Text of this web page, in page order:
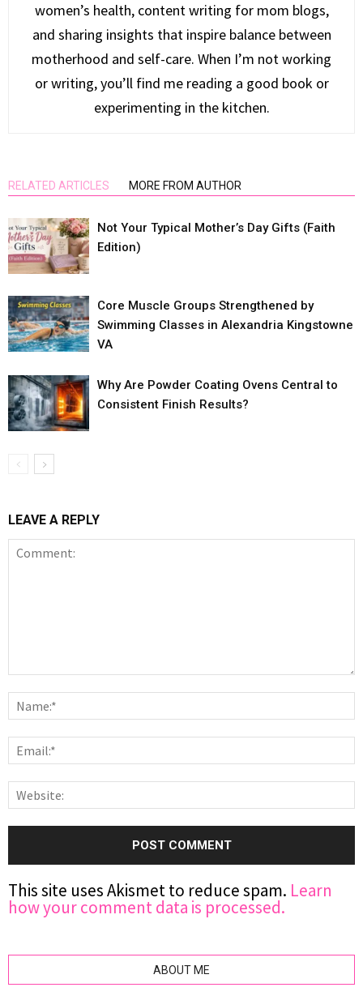
women’s health, content writing for mom blogs,
and sharing insights that inspire balance between
motherhood and self-care. When I’m not working
or writing, you’ll find me reading a good book or
experimenting in the kitchen.
RELATED ARTICLES MORE FROM AUTHOR
Not Your Typical Mother’s Day Gifts (Faith
Edition)
Core Muscle Groups Strengthened by
Swimming Classes in Alexandria Kingstowne
VA
Why Are Powder Coating Ovens Central to
Consistent Finish Results?
LEAVE A REPLY
This site uses Akismet to reduce spam. Learn
how your comment data is processed.
ABOUT ME